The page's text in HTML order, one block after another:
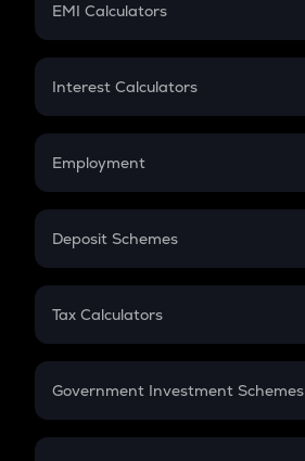
EMI Calculators
EMI
Credit Card EMI
Interest Calculators
Compound Interest
Employment
In-Hand Salary
PPF
Gratuity
Retirement
Deposit Schemes
FD
Tax Calculators
GST
Government Investment Schemes
Sukanya Samriddhu Yojana